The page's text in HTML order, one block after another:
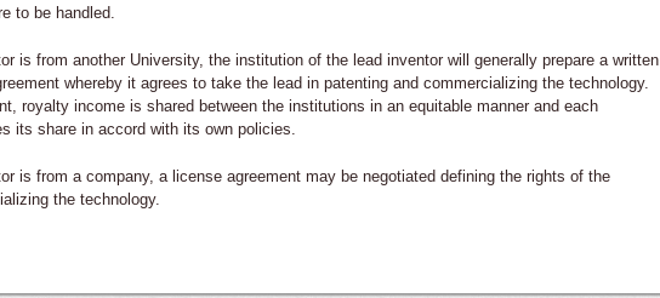
to be handled.
is from another University, the institution of the lead inventor will generally prepare a written
whereby it agrees to take the lead in patenting and commercializing the technology.
royalty income is shared between the institutions in an equitable manner and each
its share in accord with its own policies.
is from a company, a license agreement may be negotiated defining the rights of the
the technology.